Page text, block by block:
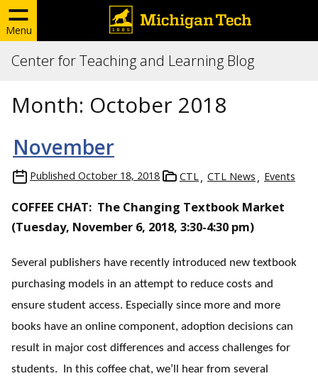
Menu
Center for Teaching and Learning Blog
Month: October 2018
November
Published October 18, 2018 CTL CTL News Events
COFFEE CHAT: The Changing Textbook Market
(Tuesday, November 6, 2018, 3:30-4:30 pm)
Several publishers have recently introduced new textbook
purchasing models in an attempt to reduce costs and
ensure student access. Especially since more and more
books have an online component, adoption decisions can
result in major cost differences and access challenges for
students. In this coffee chat, we’ll hear from several